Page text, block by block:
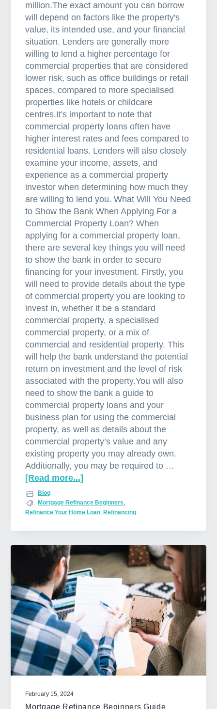
million.The exact amount you can borrow
will depend on factors like the property's
value, its intended use, and your financial
situation. Lenders are generally more
willing to lend a higher percentage for
commercial properties that are considered
lower risk, such as office buildings or retail
spaces, compared to more specialised
properties like hotels or childcare
centres.It's important to note that
commercial property loans often have
higher interest rates and fees compared to
residential loans. Lenders will also closely
examine your income, assets, and
experience as a commercial property
investor when determining how much they
are willing to lend you. What Will You Need
to Show the Bank When Applying For a
Commercial Property Loan? When
applying for a commercial property loan,
there are several key things you will need
to show the bank in order to secure
financing for your investment. Firstly, you
will need to provide details about the type
of commercial property you are looking to
invest in, whether it be a standard
commercial property, a specialised
commercial property, or a mix of
commercial and residential property. This
will help the bank understand the potential
return on investment and the level of risk
associated with the property.You will also
need to show the bank a guide to
commercial property loans and your
business plan for using the commercial
property, as well as details about the
commercial property’s value and any
existing property you may already own.
Additionally, you may be required to …
[Read more...]
o
u
w
t
F
i
n
a
Blog
Mortgage Refinance Beginners,
Refinance Your Home Loan, Refinancing
February 15, 2024
Mortgage Refinance Beginners Guide